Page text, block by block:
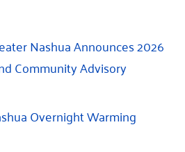
Nashua Announces 2026
Community Advisory
Overnight Warming